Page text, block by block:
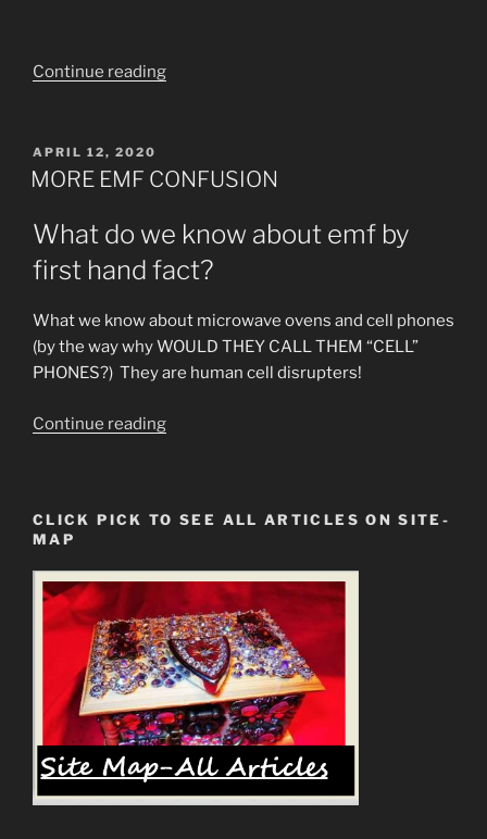
Continue reading“5G
Video!”
POSTED
ON
APRIL 12, 2020
MORE EMF CONFUSION
What do we know about emf by
first hand fact?
What we know about microwave ovens and cell phones
(by the way why WOULD THEY CALL THEM “CELL”
PHONES?) They are human cell disrupters!
Continue reading“MORE
CLICK PICK TO SEE ALL ARTICLES ON SITE-
MAP